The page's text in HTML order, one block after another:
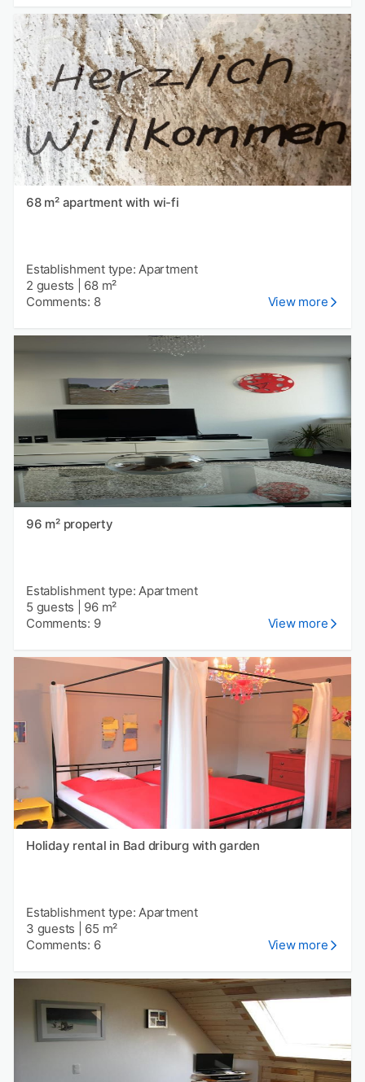
68 m² apartment with wi-fi
Establishment type: Apartment
2 guests
68 m²
Comments: 8
View more
96 m² property
Establishment type: Apartment
5 guests
96 m²
Comments: 9
View more
Holiday rental in Bad driburg with garden
Establishment type: Apartment
3 guests
65 m²
Comments: 6
View more